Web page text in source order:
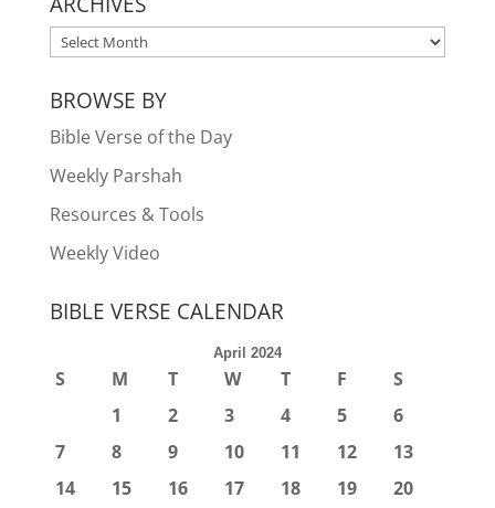
ARCHIVES
BROWSE BY
Bible Verse of the Day
Weekly Parshah
Resources & Tools
Weekly Video
BIBLE VERSE CALENDAR
April 2024
S M T W T F
S
1
2 3 4 5
6
7
8 9 10 11 12
13
14
15 16 17 18 19 20